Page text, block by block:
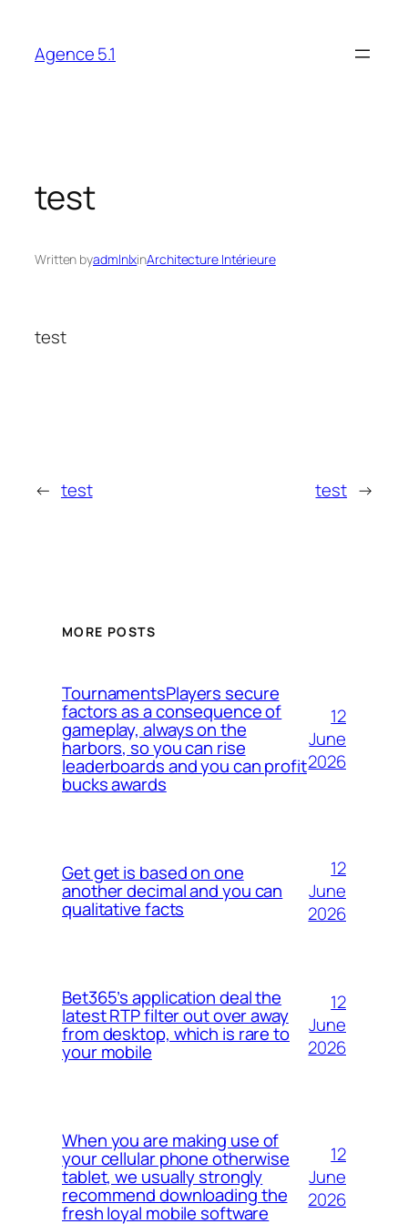
content
Agence 5.1
test
Written byadmlnlxinArchitecture Intérieure
test
← test test →
MORE POSTS
TournamentsPlayers secure
factors as a consequence of
gameplay, always on the
harbors, so you can rise
leaderboards and you can profit
bucks awards
12
June
2026
Get get is based on one
another decimal and you can
qualitative facts
12
June
2026
Bet365’s application deal the
latest RTP filter out over away
from desktop, which is rare to
your mobile
12
June
2026
When you are making use of
your cellular phone otherwise
tablet, we usually strongly
recommend downloading the
fresh loyal mobile software
12
June
2026